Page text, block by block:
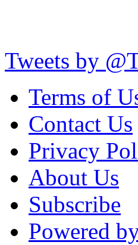
Tweets by
Terms of
Contact Us
Privacy
About Us
Subscribe
Powered